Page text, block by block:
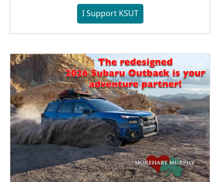
I Support KSUT